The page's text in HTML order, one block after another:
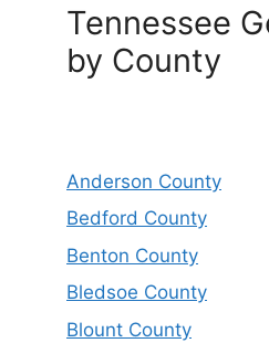
Tennessee
by County
Anderson County
Bedford County
Benton County
Bledsoe County
Blount County